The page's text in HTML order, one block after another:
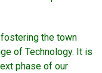
the town
of Technology. It is
phase of our